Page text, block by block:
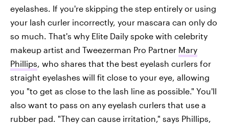
eyelashes. If you're skipping the step entirely or using
your lash curler incorrectly, your mascara can only do
so much. That's why Elite Daily spoke with celebrity
makeup artist and Tweezerman Pro Partner Mary
Phillips, who shares that the best eyelash curlers for
straight eyelashes will fit close to your eye, allowing
you "to get as close to the lash line as possible." You'll
also want to pass on any eyelash curlers that use a
rubber pad. "They can cause irritation," says Phillips,